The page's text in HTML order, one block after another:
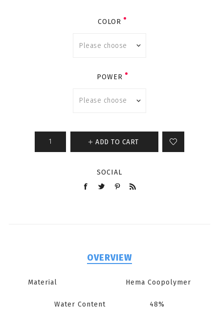
COLOR
POWER
ADD TO CART
SOCIAL
OVERVIEW
Material Hema Coopolymer
Water Content 48%